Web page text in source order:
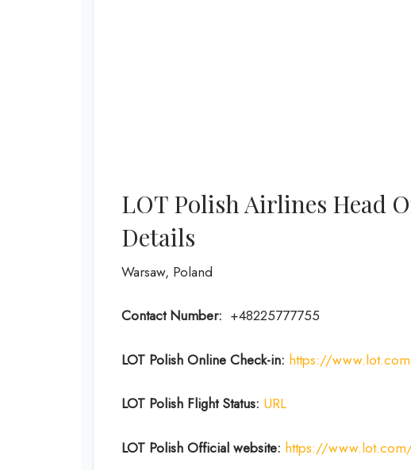
LOT Polish Airlines Head
Details
Warsaw, Poland
Contact Number: +48225777755
LOT Polish Online Check-in: https://
LOT Polish Flight Status: URL
LOT Polish Official website: https://